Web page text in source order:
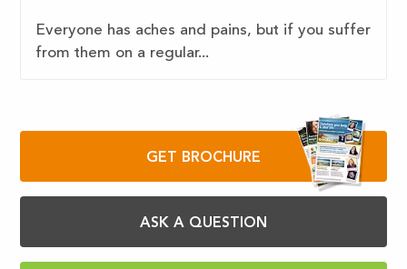
Everyone has aches and pains, but if you suffer
from them on a regular...
GET BROCHURE
ASK A QUESTION